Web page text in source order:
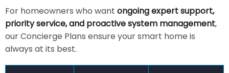
For homeowners who want ongoing expert support,
priority service, and proactive system management,
our Concierge Plans ensure your smart home is
always at its best.